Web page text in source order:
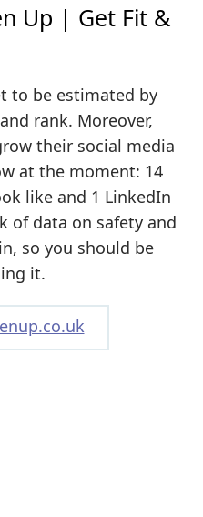
Up | Get Fit &
to be estimated by
rank. Moreover,
their social media
at the moment: 14
like and 1 LinkedIn
of data on safety and
so you should be
it.